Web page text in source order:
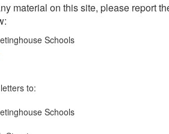
material on this site, please report
Schools
to:
Schools